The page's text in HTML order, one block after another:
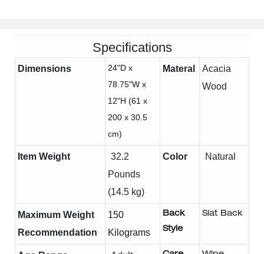
Specifications
Dimensions
24"D x
78.75"W x
12"H (61 x
200 x 30.5
cm)
Materal
Acacia
Wood
Item Weight
32.2
Pounds
(14.5 kg)
Color Natural
Maximum Weight
Recommendation
150
Kilograms
Back
Style
Slat Back